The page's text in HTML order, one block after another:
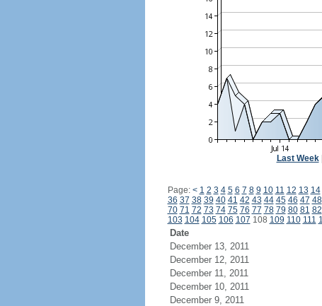
Last Week|
Page: < 1 2 3 4 5 6 7 8 9 10 11 12 13 14
36 37 38 39 40 41 42 43 44 45 46 47 48
70 71 72 73 74 75 76 77 78 79 80 81 82
103 104 105 106 107 108 109 110 111
Date
December 13, 2011
December 12, 2011
December 11, 2011
December 10, 2011
December 9, 2011